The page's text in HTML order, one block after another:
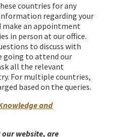
countries for any
regarding your
make an appointment
in person at our office.
to discuss with
going to attend our
all the relevant
For multiple countries,
based on the queries.
and
our website, are